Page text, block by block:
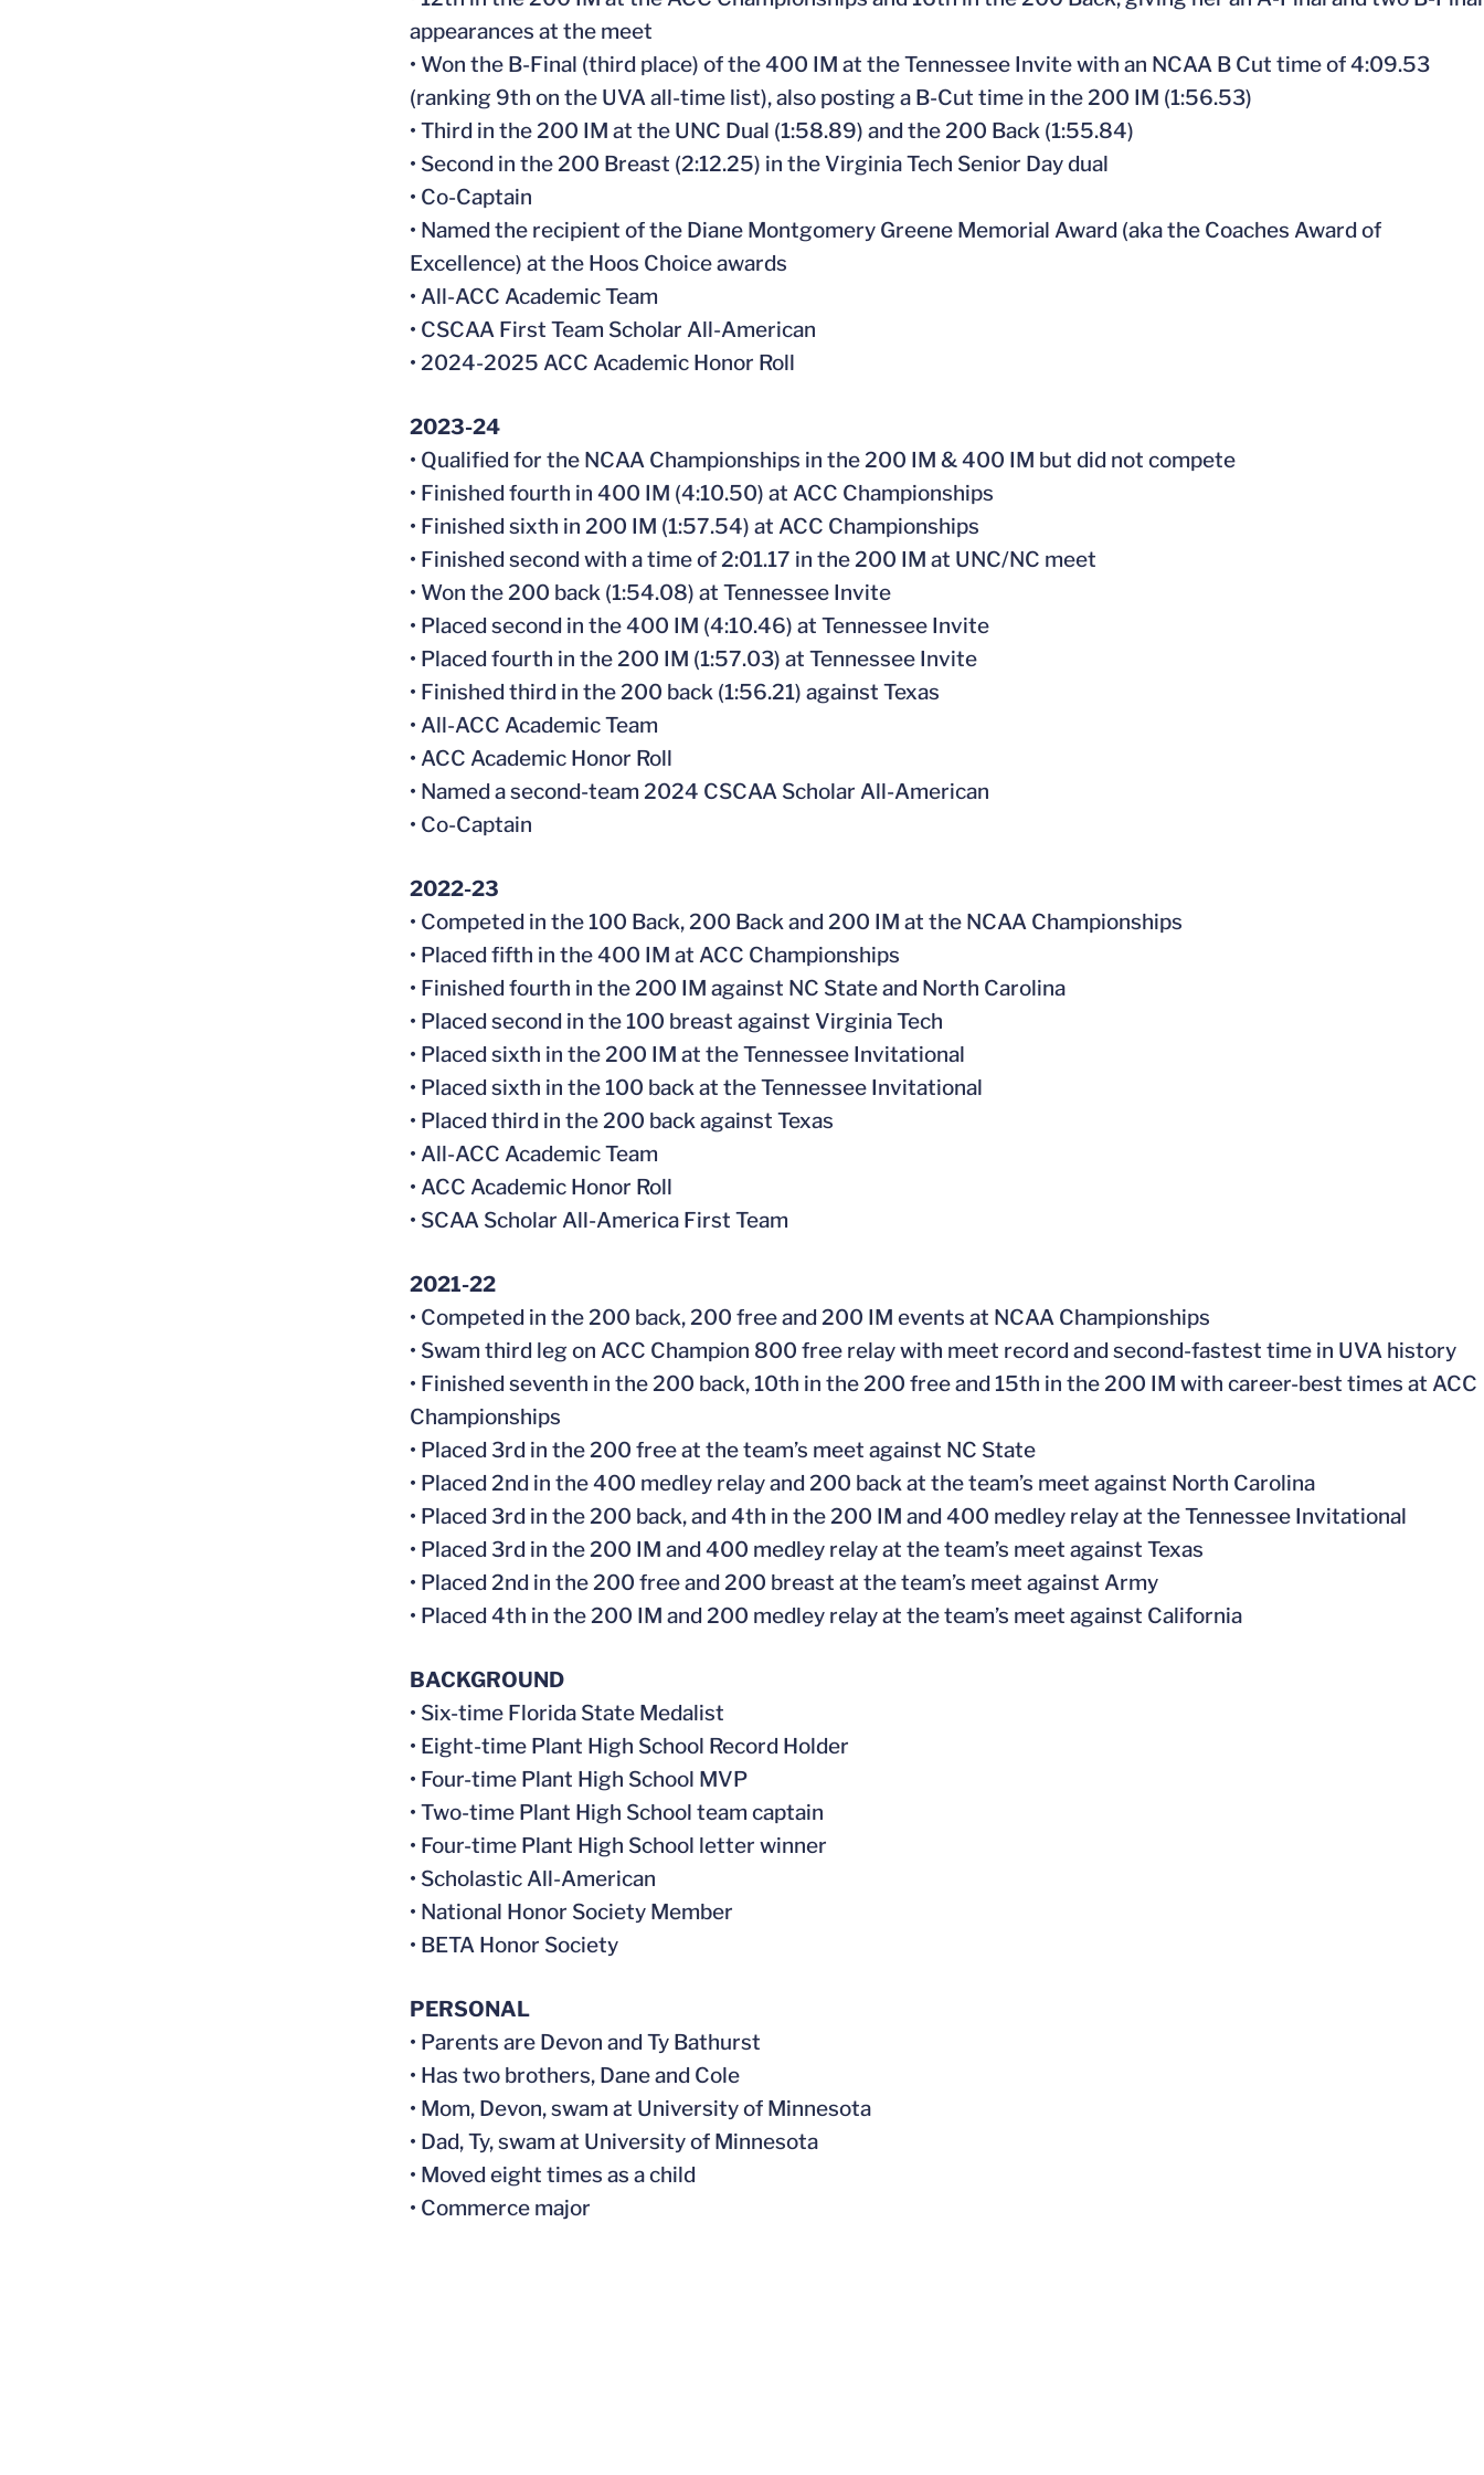
appearances at the meet
• Won the B-Final (third place) of the 400 IM at the Tennessee Invite with an NCAA B Cut time of 4:09.53
(ranking 9th on the UVA all-time list), also posting a B-Cut time in the 200 IM (1:56.53)
• Third in the 200 IM at the UNC Dual (1:58.89) and the 200 Back (1:55.84)
• Second in the 200 Breast (2:12.25) in the Virginia Tech Senior Day dual
• Co-Captain
• Named the recipient of the Diane Montgomery Greene Memorial Award (aka the Coaches Award of
Excellence) at the Hoos Choice awards
• All-ACC Academic Team
• CSCAA First Team Scholar All-American
• 2024-2025 ACC Academic Honor Roll
2023-24
• Qualified for the NCAA Championships in the 200 IM & 400 IM but did not compete
• Finished fourth in 400 IM (4:10.50) at ACC Championships
• Finished sixth in 200 IM (1:57.54) at ACC Championships
• Finished second with a time of 2:01.17 in the 200 IM at UNC/NC meet
• Won the 200 back (1:54.08) at Tennessee Invite
• Placed second in the 400 IM (4:10.46) at Tennessee Invite
• Placed fourth in the 200 IM (1:57.03) at Tennessee Invite
• Finished third in the 200 back (1:56.21) against Texas
• All-ACC Academic Team
• ACC Academic Honor Roll
• Named a second-team 2024 CSCAA Scholar All-American
• Co-Captain
2022-23
• Competed in the 100 Back, 200 Back and 200 IM at the NCAA Championships
• Placed fifth in the 400 IM at ACC Championships
• Finished fourth in the 200 IM against NC State and North Carolina
• Placed second in the 100 breast against Virginia Tech
• Placed sixth in the 200 IM at the Tennessee Invitational
• Placed sixth in the 100 back at the Tennessee Invitational
• Placed third in the 200 back against Texas
• All-ACC Academic Team
• ACC Academic Honor Roll
• SCAA Scholar All-America First Team
2021-22
• Competed in the 200 back, 200 free and 200 IM events at NCAA Championships
• Swam third leg on ACC Champion 800 free relay with meet record and second-fastest time in UVA history
• Finished seventh in the 200 back, 10th in the 200 free and 15th in the 200 IM with career-best times at ACC
Championships
• Placed 3rd in the 200 free at the team’s meet against NC State
• Placed 2nd in the 400 medley relay and 200 back at the team’s meet against North Carolina
• Placed 3rd in the 200 back, and 4th in the 200 IM and 400 medley relay at the Tennessee Invitational
• Placed 3rd in the 200 IM and 400 medley relay at the team’s meet against Texas
• Placed 2nd in the 200 free and 200 breast at the team’s meet against Army
• Placed 4th in the 200 IM and 200 medley relay at the team’s meet against California
BACKGROUND
• Six-time Florida State Medalist
• Eight-time Plant High School Record Holder
• Four-time Plant High School MVP
• Two-time Plant High School team captain
• Four-time Plant High School letter winner
• Scholastic All-American
• National Honor Society Member
• BETA Honor Society
PERSONAL
• Parents are Devon and Ty Bathurst
• Has two brothers, Dane and Cole
• Mom, Devon, swam at University of Minnesota
• Dad, Ty, swam at University of Minnesota
• Moved eight times as a child
• Commerce major